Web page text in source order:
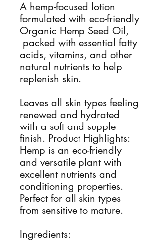
A hemp-focused lotion
formulated with eco-friendly
Organic Hemp Seed Oil,
packed with essential fatty
acids, vitamins, and other
natural nutrients to help
replenish skin.
Leaves all skin types feeling
renewed and hydrated
with a soft and supple
finish. Product Highlights:
Hemp is an eco-friendly
and versatile plant with
excellent nutrients and
conditioning properties.
Perfect for all skin types
from sensitive to mature.
Ingredients: